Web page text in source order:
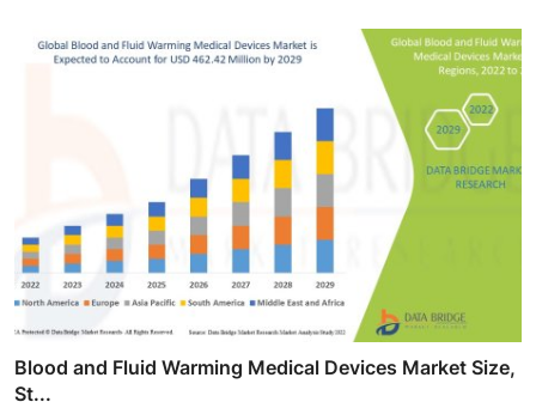
Blood and Fluid Warming Medical Devices Market Size,
St...